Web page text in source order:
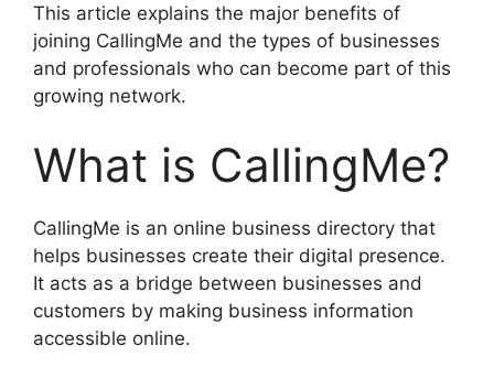
This article explains the major benefits of
joining CallingMe and the types of businesses
and professionals who can become part of this
growing network.
What is CallingMe?
CallingMe is an online business directory that
helps businesses create their digital presence.
It acts as a bridge between businesses and
customers by making business information
accessible online.